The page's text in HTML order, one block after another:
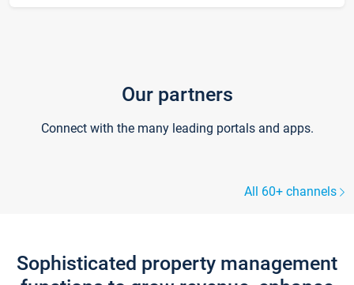
Our partners
Connect with the many leading portals and apps.
All 60+ channels
Sophisticated property management